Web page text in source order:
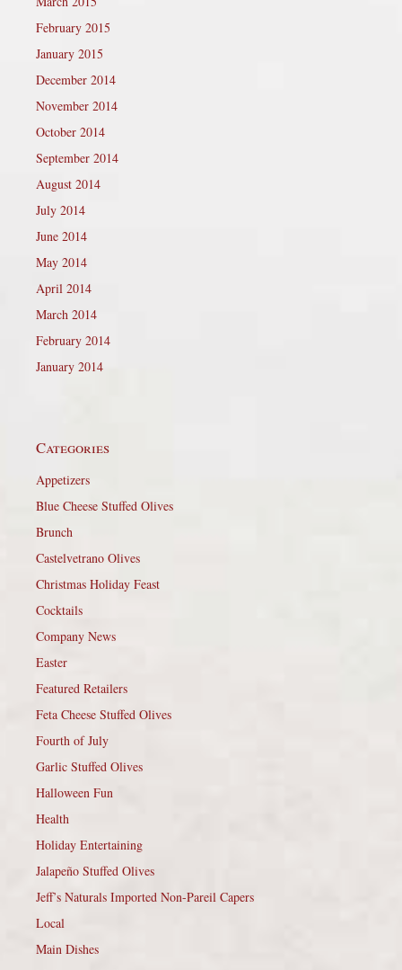
February 2015
January 2015
December 2014
November 2014
October 2014
September 2014
August 2014
July 2014
June 2014
May 2014
April 2014
March 2014
February 2014
January 2014
Categories
Appetizers
Blue Cheese Stuffed Olives
Brunch
Castelvetrano Olives
Christmas Holiday Feast
Cocktails
Company News
Easter
Featured Retailers
Feta Cheese Stuffed Olives
Fourth of July
Garlic Stuffed Olives
Halloween Fun
Health
Holiday Entertaining
Jalapeño Stuffed Olives
Jeff’s Naturals Imported Non-Pareil Capers
Local
Main Dishes